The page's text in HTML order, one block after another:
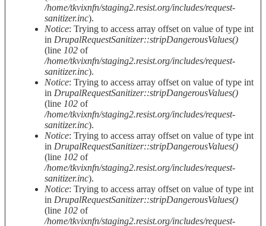
/home/tkvixnfn/staging2.resist.org/includes/request-
sanitizer.inc).
Notice: Trying to access array offset on value of type int
in DrupalRequestSanitizer::stripDangerousValues()
(line 102 of
/home/tkvixnfn/staging2.resist.org/includes/request-
sanitizer.inc).
Notice: Trying to access array offset on value of type int
in DrupalRequestSanitizer::stripDangerousValues()
(line 102 of
/home/tkvixnfn/staging2.resist.org/includes/request-
sanitizer.inc).
Notice: Trying to access array offset on value of type int
in DrupalRequestSanitizer::stripDangerousValues()
(line 102 of
/home/tkvixnfn/staging2.resist.org/includes/request-
sanitizer.inc).
Notice: Trying to access array offset on value of type int
in DrupalRequestSanitizer::stripDangerousValues()
(line 102 of
/home/tkvixnfn/staging2.resist.org/includes/request-